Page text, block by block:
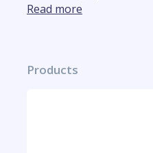
Read more
Products